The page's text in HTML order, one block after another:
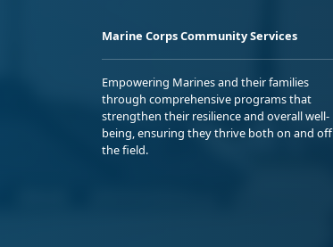
Marine Corps Community Services
Empowering Marines and their families
through comprehensive programs that
strengthen their resilience and overall well-
being, ensuring they thrive both on and off
the field.